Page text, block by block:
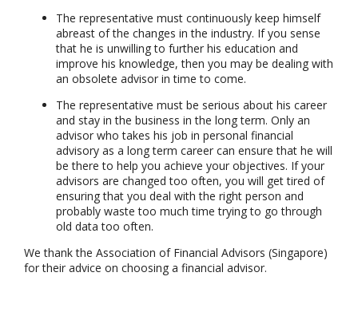
The representative must continuously keep himself
abreast of the changes in the industry. If you sense
that he is unwilling to further his education and
improve his knowledge, then you may be dealing with
an obsolete advisor in time to come.
The representative must be serious about his career
and stay in the business in the long term. Only an
advisor who takes his job in personal financial
advisory as a long term career can ensure that he will
be there to help you achieve your objectives. If your
advisors are changed too often, you will get tired of
ensuring that you deal with the right person and
probably waste too much time trying to go through
old data too often.
We thank the Association of Financial Advisors (Singapore)
for their advice on choosing a financial advisor.